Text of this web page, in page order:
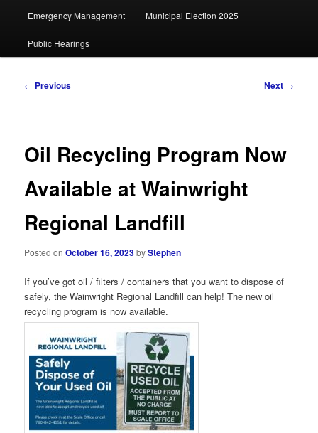
Emergency Management Municipal Election 2025
Public Hearings
Post
← Previous Next →
Oil Recycling Program Now
Available at Wainwright
Regional Landfill
Posted onOctober 16, 2023byStephen
If you’ve got oil / filters / containers that you want to dispose of
safely, the Wainwright Regional Landfill can help! The new oil
recycling program is now available.